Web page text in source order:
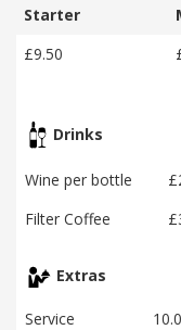
Starter
£9.50
Drinks
Wine per bottle
Filter Coffee
Extras
Service